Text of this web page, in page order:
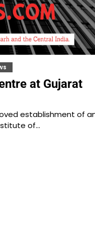
at Gujarat
establishment of
of…